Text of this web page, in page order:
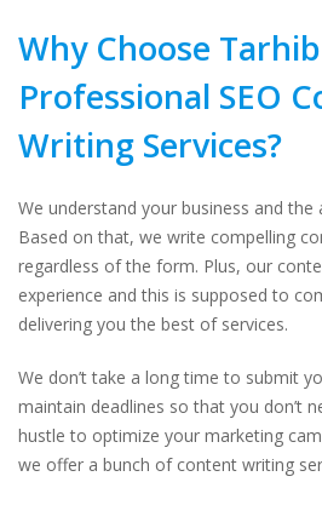
Why Choose
Professional SEO
Writing Services?
We understand your business and the
Based on that, we write compelling
regardless of the form. Plus, our
experience and this is supposed to
delivering you the best of services.
We don’t take a long time to submit
maintain deadlines so that you don’t
hustle to optimize your marketing
we offer a bunch of content writing